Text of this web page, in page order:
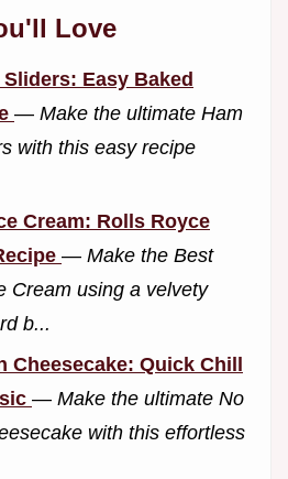
Love
Easy Baked
— Make the ultimate Ham
with this easy recipe
Cream: Rolls Royce
— Make the Best
Cream using a velvety
b...
Cheesecake: Quick Chill
— Make the ultimate No
with this effortless